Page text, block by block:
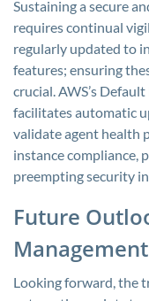
Sustaining a secure
requires continual
regularly updated to
features; ensuring
crucial. AWS’s
facilitates automatic
validate agent health
instance compliance,
preempting security
Future
Looking forward, the